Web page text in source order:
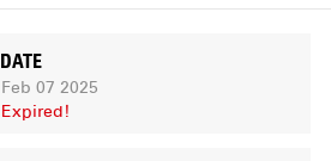
DATE
Feb 07 2025
Expired!